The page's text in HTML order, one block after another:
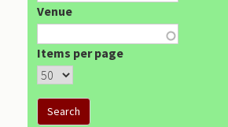
Venue
Items per page